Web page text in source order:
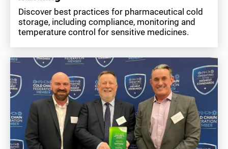
Discover best practices for pharmaceutical cold
storage, including compliance, monitoring and
temperature control for sensitive medicines.